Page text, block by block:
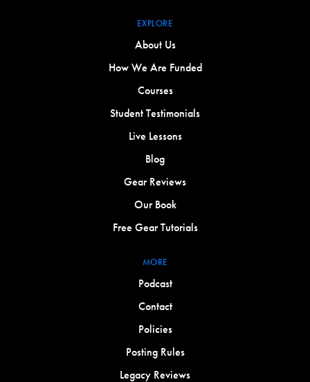
EXPLORE
About Us
How We Are Funded
Courses
Student Testimonials
Live Lessons
Blog
Gear Reviews
Our Book
Free Gear Tutorials
MORE
Podcast
Contact
Policies
Posting Rules
Legacy Reviews